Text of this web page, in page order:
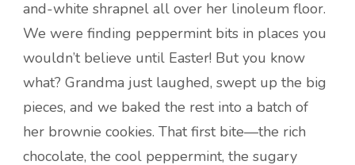
and-white shrapnel all over her linoleum floor.
We were finding peppermint bits in places you
wouldn’t believe until Easter! But you know
what? Grandma just laughed, swept up the big
pieces, and we baked the rest into a batch of
her brownie cookies. That first bite—the rich
chocolate, the cool peppermint, the sugary